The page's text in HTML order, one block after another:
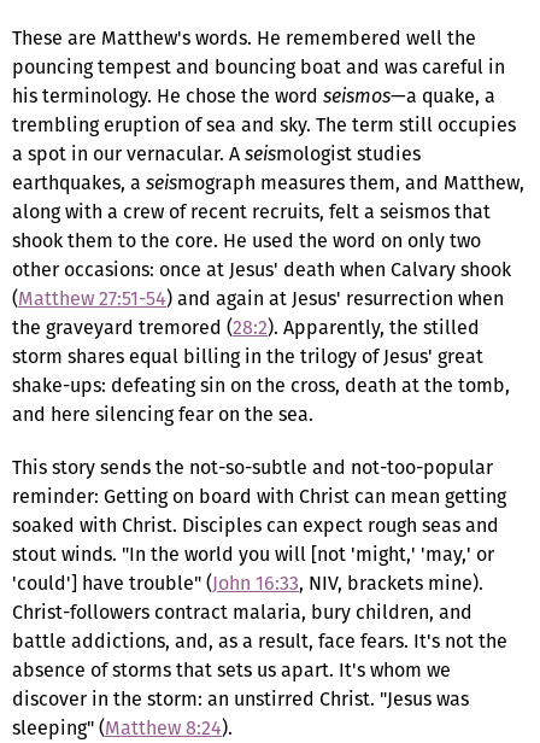
These are Matthew's words. He remembered well the
pouncing tempest and bouncing boat and was careful in
his terminology. He chose the word seismos—a quake, a
trembling eruption of sea and sky. The term still occupies
a spot in our vernacular. Aseismologist studies
earthquakes, a seismograph measures them, and Matthew,
along with a crew of recent recruits, felt a seismos that
shook them to the core. He used the word on only two
other occasions: once at Jesus' death when Calvary shook
(Matthew 27:51-54) and again at Jesus' resurrection when
the graveyard tremored (28:2). Apparently, the stilled
storm shares equal billing in the trilogy of Jesus' great
shake-ups: defeating sin on the cross, death at the tomb,
and here silencing fear on the sea.
This story sends the not-so-subtle and not-too-popular
reminder: Getting on board with Christ can mean getting
soaked with Christ. Disciples can expect rough seas and
stout winds. "In the world you will [not 'might,' 'may,' or
'could'] have trouble" (John 16:33, NIV, brackets mine).
Christ-followers contract malaria, bury children, and
battle addictions, and, as a result, face fears. It's not the
absence of storms that sets us apart. It's whom we
discover in the storm: an unstirred Christ. "Jesus was
sleeping" (Matthew 8:24).